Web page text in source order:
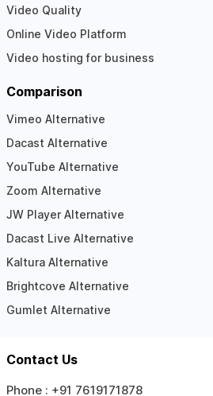
Video Quality
Online Video Platform
Video hosting for business
Comparison
Vimeo Alternative
Dacast Alternative
YouTube Alternative
Zoom Alternative
JW Player Alternative
Dacast Live Alternative
Kaltura Alternative
Brightcove Alternative
Gumlet Alternative
Contact Us
Phone : +91 7619171878